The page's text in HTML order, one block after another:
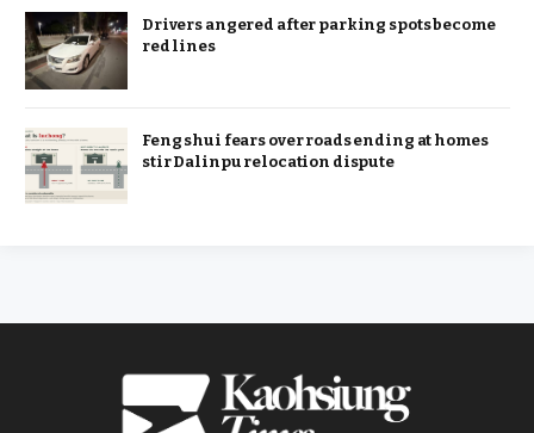
Drivers angered after parking spots become
red lines
Feng shui fears over roads ending at homes
stir Dalinpu relocation dispute